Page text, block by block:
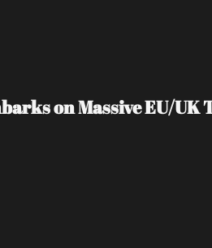
on Massive EU/UK